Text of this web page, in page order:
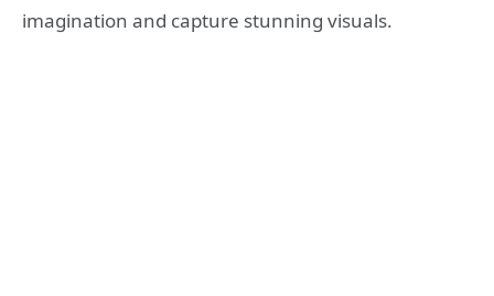
imagination and capture stunning visuals.